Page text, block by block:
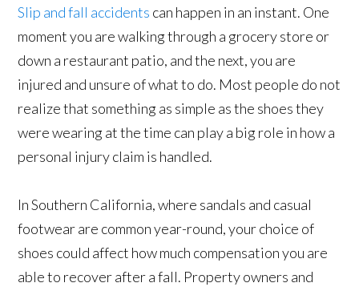
Slip and fall accidents can happen in an instant. One
moment you are walking through a grocery store or
down a restaurant patio, and the next, you are
injured and unsure of what to do. Most people do not
realize that something as simple as the shoes they
were wearing at the time can play a big role in how a
personal injury claim is handled.
In Southern California, where sandals and casual
footwear are common year-round, your choice of
shoes could affect how much compensation you are
able to recover after a fall. Property owners and